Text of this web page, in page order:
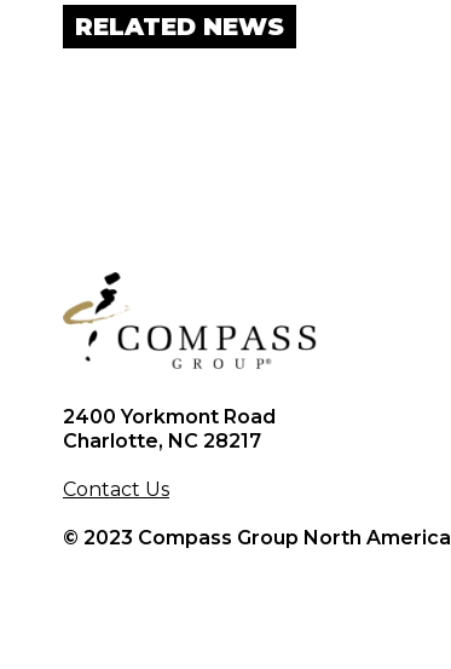
RELATED NEWS
2400 Yorkmont Road
Charlotte, NC 28217
Contact Us
© 2023 Compass Group North America